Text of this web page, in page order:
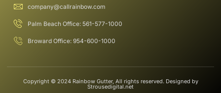
company@callrainbow.com
Palm Beach Office: 561-577-1000
Broward Office: 954-600-1000
Copyright © 2024 Rainbow Gutter, All rights reserved. Designed by
Strousedigital.net